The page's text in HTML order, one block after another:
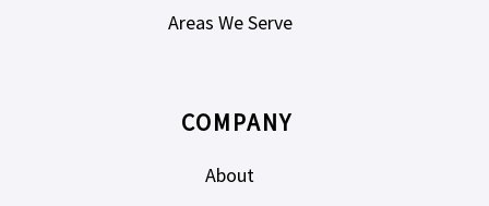
Areas We Serve
COMPANY
About